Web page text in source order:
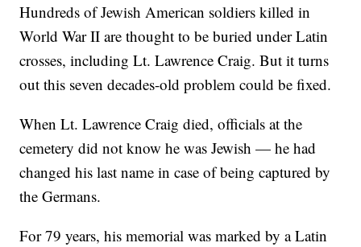
Hundreds of Jewish American soldiers killed in
World War II are thought to be buried under Latin
crosses, including Lt. Lawrence Craig. But it turns
out this seven decades-old problem could be fixed.
When Lt. Lawrence Craig died, officials at the
cemetery did not know he was Jewish — he had
changed his last name in case of being captured by
the Germans.
For 79 years, his memorial was marked by a Latin